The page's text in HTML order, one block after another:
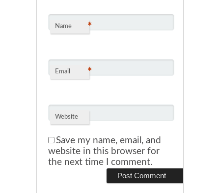
Name *
Email *
Website
Save my name, email, and
website in this browser for
the next time I comment.